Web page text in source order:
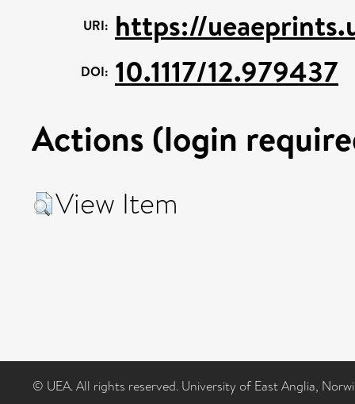
URI: https://
DOI: 10.1117/12.979437
Actions (login
View Item
© UEA. All rights reserved. University of East Anglia,